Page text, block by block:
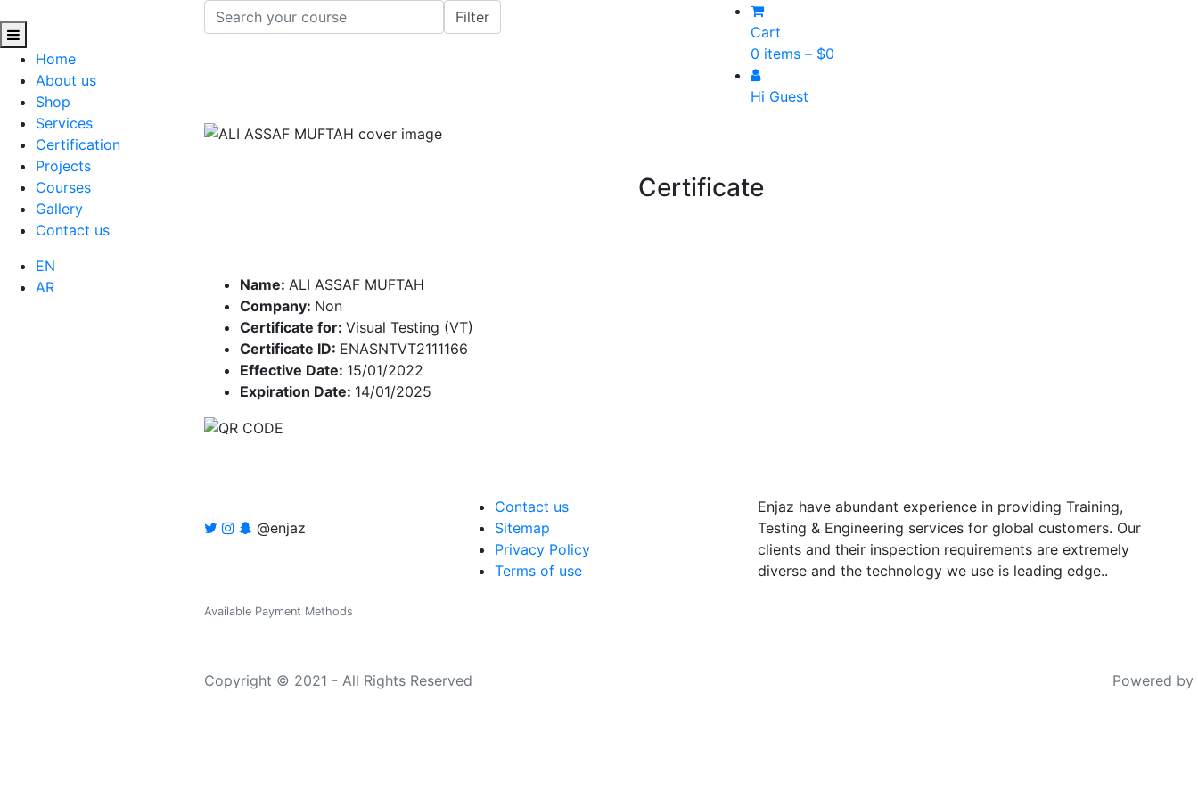
Home
About us
Shop
Services
Certification
Projects
Courses
Gallery
Contact us
EN
AR
Cart
0 items – $0
Hi Guest
Certificate
Name: ALI ASSAF MUFTAH
Company: Non
Certificate for: Visual Testing (VT)
Certificate ID: ENASNTVT2111166
Effective Date: 15/01/2022
Expiration Date: 14/01/2025
@enjaz
Contact us
Sitemap
Privacy Policy
Terms of use
Enjaz have abundant experience in providing Training,
Testing & Engineering services for global customers. Our
clients and their inspection requirements are extremely
diverse and the technology we use is leading edge..
Available Payment Methods
Copyright © 2021 - All Rights Reserved Powered by